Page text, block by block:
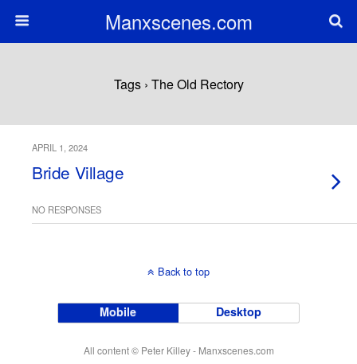
Manxscenes.com
Tags › The Old Rectory
APRIL 1, 2024
Bride Village
NO RESPONSES
Back to top
Mobile Desktop
All content © Peter Killey - Manxscenes.com